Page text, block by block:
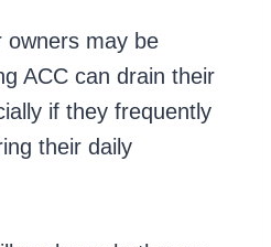
owners may be
ACC can drain their
if they frequently
their daily